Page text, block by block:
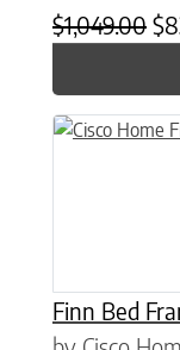
$1,049.00 $
Finn Bed
This product